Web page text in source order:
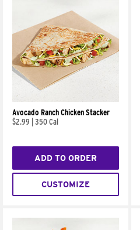
Avocado Ranch Chicken Stacker
$2.99
350 Cal
ADD TO ORDER
CUSTOMIZE